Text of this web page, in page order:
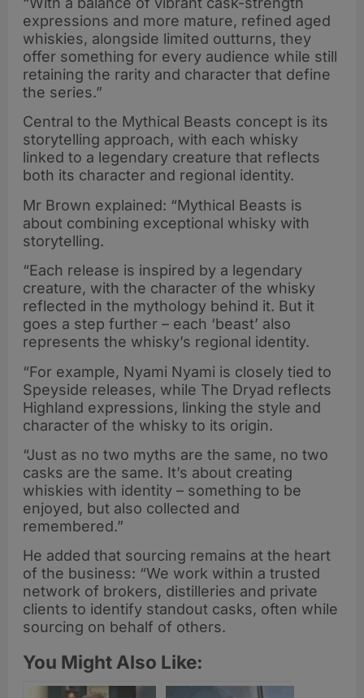
expressions and more mature, refined aged
whiskies, alongside limited outturns, they
offer something for every audience while still
retaining the rarity and character that define
the series.”
Central to the Mythical Beasts concept is its
storytelling approach, with each whisky
linked to a legendary creature that reflects
both its character and regional identity.
Mr Brown explained: “Mythical Beasts is
about combining exceptional whisky with
storytelling.
“Each release is inspired by a legendary
creature, with the character of the whisky
reflected in the mythology behind it. But it
goes a step further – each ‘beast’ also
represents the whisky’s regional identity.
“For example, Nyami Nyami is closely tied to
Speyside releases, while The Dryad reflects
Highland expressions, linking the style and
character of the whisky to its origin.
“Just as no two myths are the same, no two
casks are the same. It’s about creating
whiskies with identity – something to be
enjoyed, but also collected and
remembered.”
He added that sourcing remains at the heart
of the business: “We work within a trusted
network of brokers, distilleries and private
clients to identify standout casks, often while
sourcing on behalf of others.
You Might Also Like: